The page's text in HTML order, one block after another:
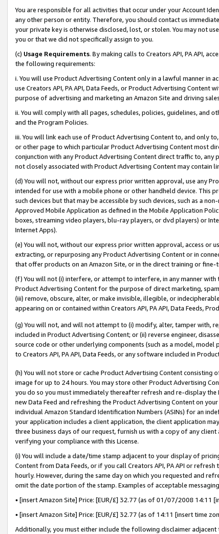
You are responsible for all activities that occur under your Account
any other person or entity. Therefore, you should contact us
your private key is otherwise disclosed, lost, or stolen. You may not
you or that we did not specifically assign to you.
(c) Usage Requirements. By making calls to Creators API, PA API,
the following requirements:
i. You will use Product Advertising Content only in a lawful manner in
use Creators API, PA API, Data Feeds, or Product Advertising
purpose of advertising and marketing an Amazon Site and driving
ii. You will comply with all pages, schedules, policies, guidelines, and
and the Program Policies.
iii. You will link each use of Product Advertising Content to, and only
or other page to which particular Product Advertising Content most
conjunction with any Product Advertising Content direct traffic to,
not closely associated with Product Advertising Content may contain
(d) You will not, without our express prior written approval, use any
intended for use with a mobile phone or other handheld device. This
such devices but that may be accessible by such devices, such as a
Approved Mobile Application as defined in the Mobile Application
boxes, streaming video players, blu-ray players, or dvd players) or
Internet Apps).
(e) You will not, without our express prior written approval, access or
extracting, or repurposing any Product Advertising Content or in
that offer products on an Amazon Site, or in the direct training or
(f) You will not (i) interfere, or attempt to interfere, in any manner
Product Advertising Content for the purpose of direct marketing,
(iii) remove, obscure, alter, or make invisible, illegible, or
appearing on or contained within Creators API, PA API, Data Feeds,
(g) You will not, and will not attempt to (i) modify, alter, tamper with,
included in Product Advertising Content; or (ii) reverse engineer,
source code or other underlying components (such as a model,
to Creators API, PA API, Data Feeds, or any software included in
(h) You will not store or cache Product Advertising Content
image for up to 24 hours. You may store other Product Advertising
you do so you must immediately thereafter refresh and re-display the
new Data Feed and refreshing the Product Advertising Content on
individual Amazon Standard Identification Numbers (ASINs) for an
your application includes a client application, the client application
three business days of our request, furnish us with a copy of any
verifying your compliance with this License.
(i) You will include a date/time stamp adjacent to your display of
Content from Data Feeds, or if you call Creators API, PA API or
hourly. However, during the same day on which you requested and
omit the date portion of the stamp. Examples of acceptable
• [insert Amazon Site] Price: [EUR/£] 32.77 (as of 01/07/2008 14:11
• [insert Amazon Site] Price: [EUR/£] 32.77 (as of 14:11 [insert time
Additionally, you must either include the following disclaimer